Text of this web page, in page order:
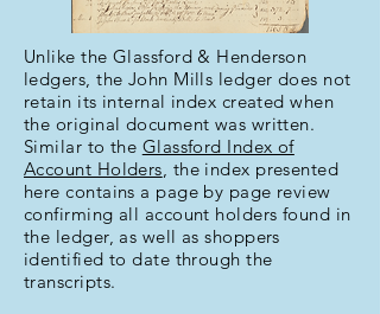
Unlike the Glassford & Henderson
ledgers, the John Mills ledger does not
retain its internal index created when
the original document was written.
Similar to the Glassford Index of
Account Holders, the index presented
here contains a page by page review
confirming all account holders found in
the ledger, as well as shoppers
identified to date through the
transcripts.